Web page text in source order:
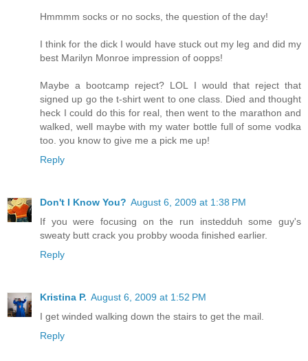
Hmmmm socks or no socks, the question of the day!
I think for the dick I would have stuck out my leg and did my
best Marilyn Monroe impression of oopps!
Maybe a bootcamp reject? LOL I would that reject that
signed up go the t-shirt went to one class. Died and thought
heck I could do this for real, then went to the marathon and
walked, well maybe with my water bottle full of some vodka
too. you know to give me a pick me up!
Reply
Don't I Know You? August 6, 2009 at 1:38 PM
If you were focusing on the run instedduh some guy's
sweaty butt crack you probby wooda finished earlier.
Reply
Kristina P. August 6, 2009 at 1:52 PM
I get winded walking down the stairs to get the mail.
Reply